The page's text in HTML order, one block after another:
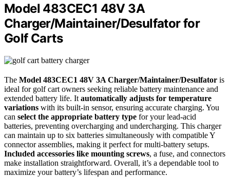
Model 483CEC1 48V 3A
Charger/Maintainer/Desulfator for
Golf Carts
The Model 483CEC1 48V 3A Charger/Maintainer/Desulfator is
ideal for golf cart owners seeking reliable battery maintenance and
extended battery life. It automatically adjusts for temperature
variations with its built-in sensor, ensuring accurate charging. You
can select the appropriate battery type for your lead-acid
batteries, preventing overcharging and undercharging. This charger
can maintain up to six batteries simultaneously with compatible Y
connector assemblies, making it perfect for multi-battery setups.
Included accessories like mounting screws, a fuse, and connectors
make installation straightforward. Overall, it’s a dependable tool to
maximize your battery’s lifespan and performance.